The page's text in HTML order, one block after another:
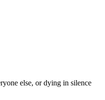
else, or dying in silence